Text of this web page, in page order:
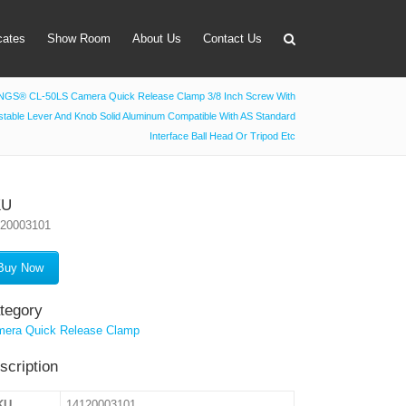
& Timer
Filter Holder
Show Room About Us Contact Us
CL-50LS Camera Quick Release Clamp 3/8 Inch Screw With
Lever And Knob Solid Aluminum Compatible With AS Standard
Interface Ball Head Or Tripod Etc
Now
Quick Release Clamp